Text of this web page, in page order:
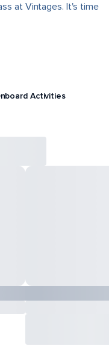
at Vintages. It's time
Activities